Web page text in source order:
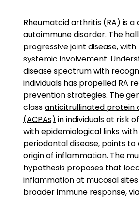
Rheumatoid arthritis (RA) is a
autoimmune disorder. The
progressive joint disease,
systemic involvement.
disease spectrum with
individuals has propelled RA
prevention strategies. The
classanticitrullinated protein
(ACPAs) in individuals at risk
withepidemiological links
periodontal disease, points to
origin of inflammation. The
hypothesis proposes that
inflammation at mucosal
broader immune response, via